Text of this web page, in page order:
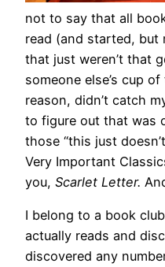
not to say that all
read (and started, but
that just weren’t that
someone else’s cup
reason, didn’t catch
to figure out that was
those “this just
Very Important
you, Scarlet Letter.
I belong to a book
actually reads and
discovered any